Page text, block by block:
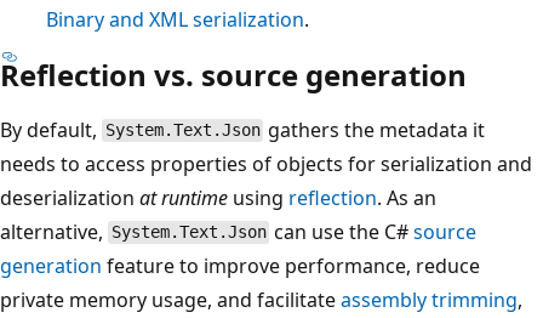
Binary and XML serialization.
Reflection vs. source generation
By default, System.Text.Json gathers the metadata it
needs to access properties of objects for serialization and
deserialization at runtime using reflection. As an
alternative, System.Text.Json can use the C#source
generation feature to improve performance, reduce
private memory usage, and facilitateassembly trimming,